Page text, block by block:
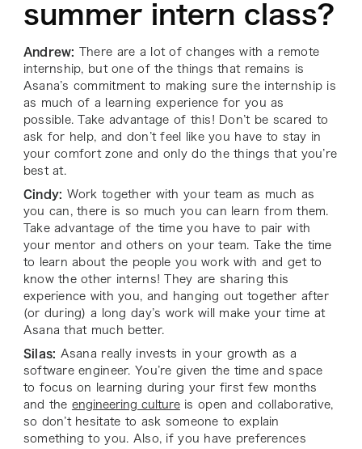
summer intern class?
Andrew:
There are a lot of changes with a remote
internship, but one of the things that remains is
Asana’s commitment to making sure the internship is
as much of a learning experience for you as
possible. Take advantage of this! Don’t be scared to
ask for help, and don’t feel like you have to stay in
your comfort zone and only do the things that you’re
best at.
Cindy: Work together with your team as much as
you can, there is so much you can learn from them.
Take advantage of the time you have to pair with
your mentor and others on your team. Take the time
to learn about the people you work with and get to
know the other interns! They are sharing this
experience with you, and hanging out together after
(or during) a long day’s work will make your time at
Asana that much better.
Silas: Asana really invests in your growth as a
software engineer. You’re given the time and space
to focus on learning during your first few months
and the engineering cultureis open and collaborative,
so don’t hesitate to ask someone to explain
something to you. Also, if you have preferences